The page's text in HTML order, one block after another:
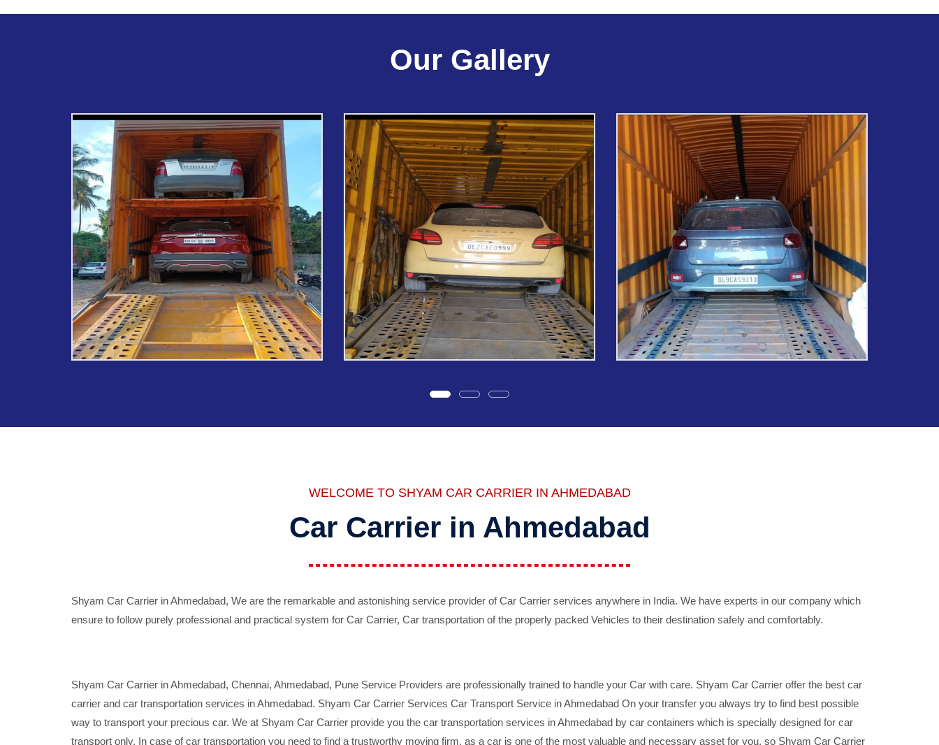
Our Gallery
WELCOME TO SHYAM CAR CARRIER IN AHMEDABAD
Car Carrier in Ahmedabad
Shyam Car Carrier in Ahmedabad, We are the remarkable and astonishing service provider of Car Carrier services anywhere in India. We have experts in our company which
ensure to follow purely professional and practical system for Car Carrier, Car transportation of the properly packed Vehicles to their destination safely and comfortably.
Shyam Car Carrier in Ahmedabad, Chennai, Ahmedabad, Pune Service Providers are professionally trained to handle your Car with care. Shyam Car Carrier offer the best car
carrier and car transportation services in Ahmedabad. Shyam Car Carrier Services Car Transport Service in Ahmedabad On your transfer you always try to find best possible
way to transport your precious car. We at Shyam Car Carrier provide you the car transportation services in Ahmedabad by car containers which is specially designed for car
transport only. In case of car transportation you need to find a trustworthy moving firm, as a car is one of the most valuable and necessary asset for you, so Shyam Car Carrier